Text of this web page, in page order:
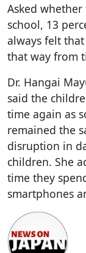
Asked
school, 13
always felt
that way from
Dr. Hangai
said the
time again as
remained the
disruption in
children. She
time they
smartphones